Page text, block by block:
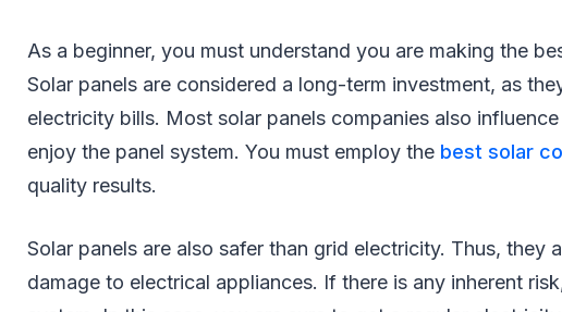
As a beginner, you must understand you are making the
Solar panels are considered a long-term investment, as
electricity bills. Most solar panels companies also
enjoy the panel system. You must employ the best solar
quality results.
Solar panels are also safer than grid electricity. Thus, they
damage to electrical appliances. If there is any inherent